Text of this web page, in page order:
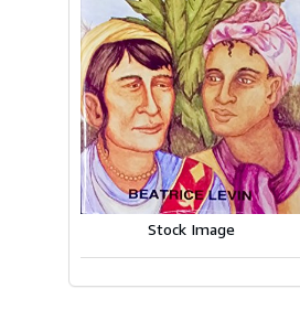
Stock Image